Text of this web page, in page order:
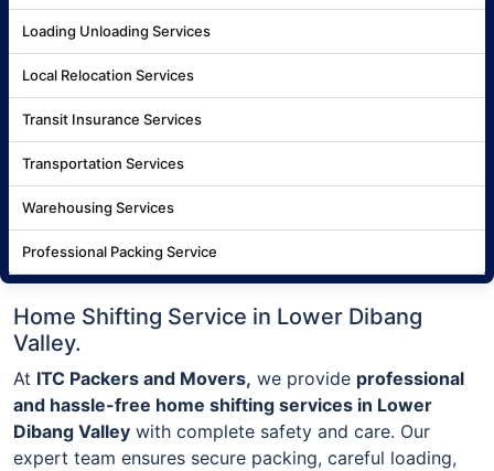
Loading Unloading Services
Local Relocation Services
Transit Insurance Services
Transportation Services
Warehousing Services
Professional Packing Service
Home Shifting Service in Lower Dibang
Valley.
At ITC Packers and Movers, we provide professional
and hassle-free home shifting services in Lower
Dibang Valley with complete safety and care. Our
expert team ensures secure packing, careful loading,